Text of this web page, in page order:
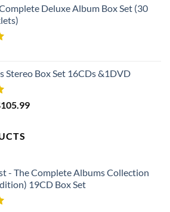
Deluxe Album Box Set (30
Stereo Box Set 16CDs &1DVD
105.99Current
- The Complete Albums Collection
19CD Box Set